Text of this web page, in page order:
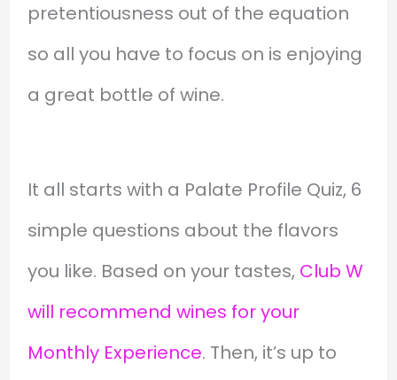
pretentiousness out of the equation
so all you have to focus on is enjoying
a great bottle of wine.
It all starts with a Palate Profile Quiz, 6
simple questions about the flavors
you like. Based on your tastes, Club W
will recommend wines for your
Monthly Experience. Then, it’s up to